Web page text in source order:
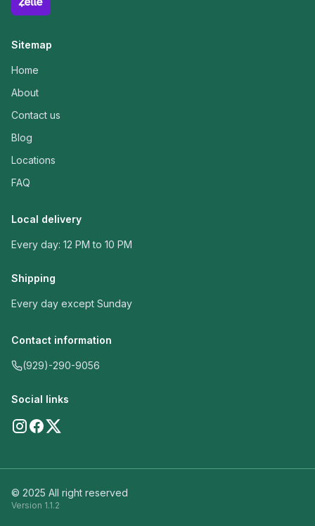
Sitemap
Home
About
Contact us
Blog
Locations
FAQ
Local delivery
Every day: 12 PM to 10 PM
Shipping
Every day except Sunday
Contact information
(929)-290-9056
Social links
© 2025 All right reserved
Version 1.1.2